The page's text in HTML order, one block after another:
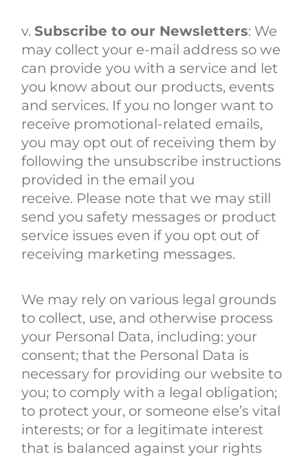
v.Subscribe to our Newsletters: We
may collect your e-mail address so we
can provide you with a service and let
you know about our products, events
and services. If you no longer want to
receive promotional-related emails,
you may opt out of receiving them by
following the unsubscribe instructions
provided in the email you
receive. Please note that we may still
send you safety messages or product
service issues even if you opt out of
receiving marketing messages.
We may rely on various legal grounds
to collect, use, and otherwise process
your Personal Data, including: your
consent; that the Personal Data is
necessary for providing our website to
you; to comply with a legal obligation;
to protect your, or someone else’s vital
interests; or for a legitimate interest
that is balanced against your rights